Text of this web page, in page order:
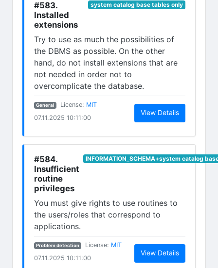
#583.
Installed
extensions
system catalog base tables only
Try to use as much the possibilities of
the DBMS as possible. On the other
hand, do not install extensions that are
not needed in order not to
overcomplicate the database.
General License: MIT(opens in new tab)
07.11.2025 10:11:00
View Details(opens in
#584.
Insufficient
routine
privileges
INFORMATION_SCHEMA+system catalog
You must give rights to use routines to
the users/roles that correspond to
applications.
Problem detection License: MIT(opens in new tab)
07.11.2025 10:11:00
View Details(opens in